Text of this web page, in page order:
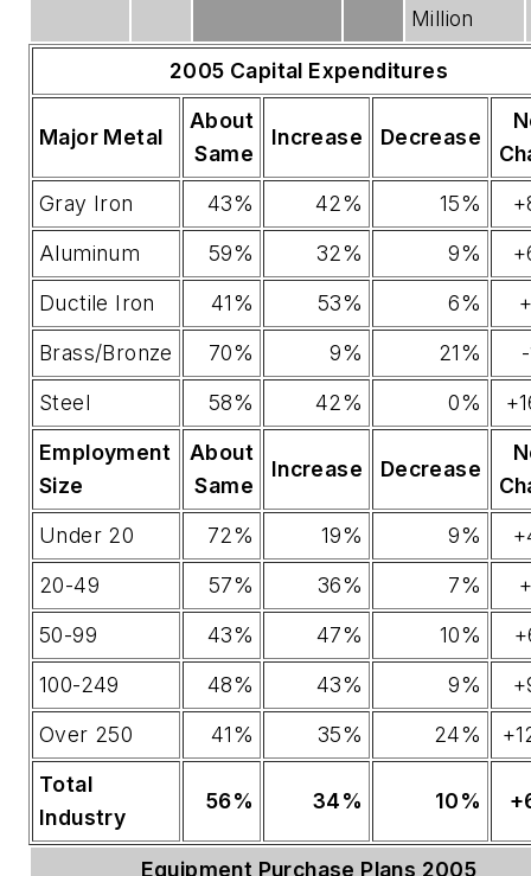
Million
2005 Capital Expenditures
Major Metal
About
Same
Increase Decrease
Gray Iron
43% 42% 15%
Aluminum
59% 32% 9%
Ductile Iron
41% 53% 6%
Brass/Bronze
70% 9% 21%
Steel
58% 42% 0%
Employment
Size
About
Same
Increase Decrease
Under 20
72% 19% 9%
20-49
57% 36% 7%
50-99
43% 47% 10%
100-249
48% 43% 9%
Over 250
41% 35% 24%
Total
Industry
56% 34% 10%
Equipment Purchase Plans 2005